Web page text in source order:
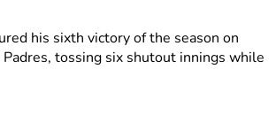
his sixth victory of the season on
tossing six shutout innings while